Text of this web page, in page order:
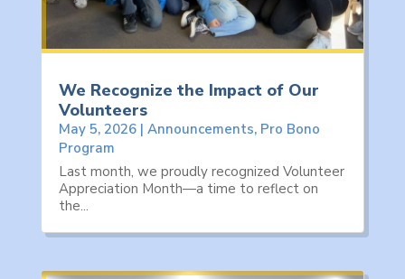
We Recognize the Impact of Our
Volunteers
May 5, 2026| Announcements, Pro Bono
Program
Last month, we proudly recognized Volunteer
Appreciation Month—a time to reflect on
the...